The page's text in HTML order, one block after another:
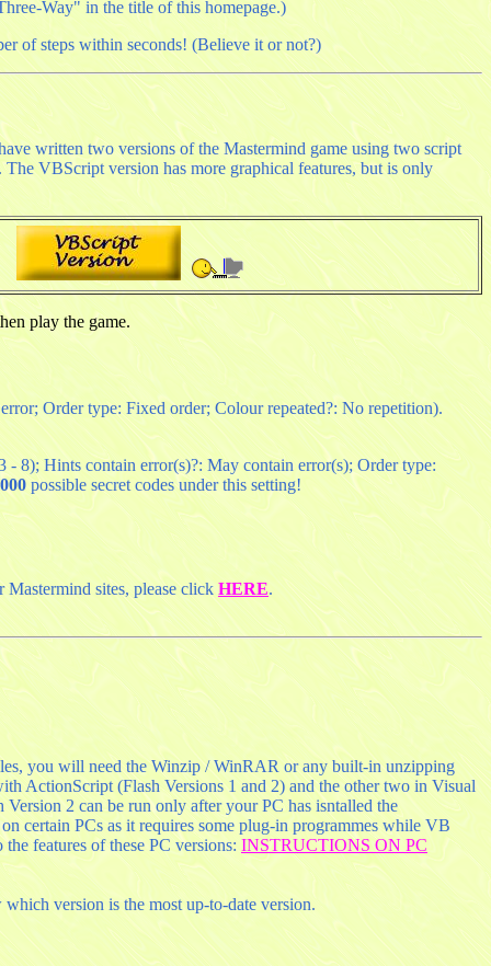
Way" in the title of this homepage.)
of steps within seconds! (Believe it or not?)
written two versions of the Mastermind game using two script
VBScript version has more graphical features, but is only
play the game.
Order type: Fixed order; Colour repeated?: No repetition).
8); Hints contain error(s)?: May contain error(s); Order type:
possible secret codes under this setting!
sites, please click HERE.
you will need the Winzip / WinRAR or any built-in unzipping
ActionScript (Flash Versions 1 and 2) and the other two in Visual
2 can be run only after your PC has isntalled the
certain PCs as it requires some plug-in programmes while VB
features of these PC versions: INSTRUCTIONS ON PC
version is the most up-to-date version.